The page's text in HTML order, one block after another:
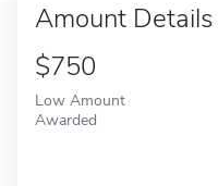
Amount Details
$750
Low Amount
Awarded